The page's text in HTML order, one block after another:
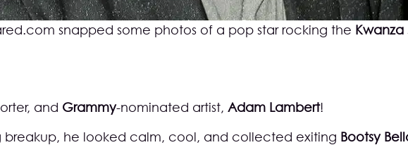
snapped some photos of a pop star rocking the Kwanza
and Grammy-nominated artist, Adam Lambert!
breakup, he looked calm, cool, and collected exiting Bootsy